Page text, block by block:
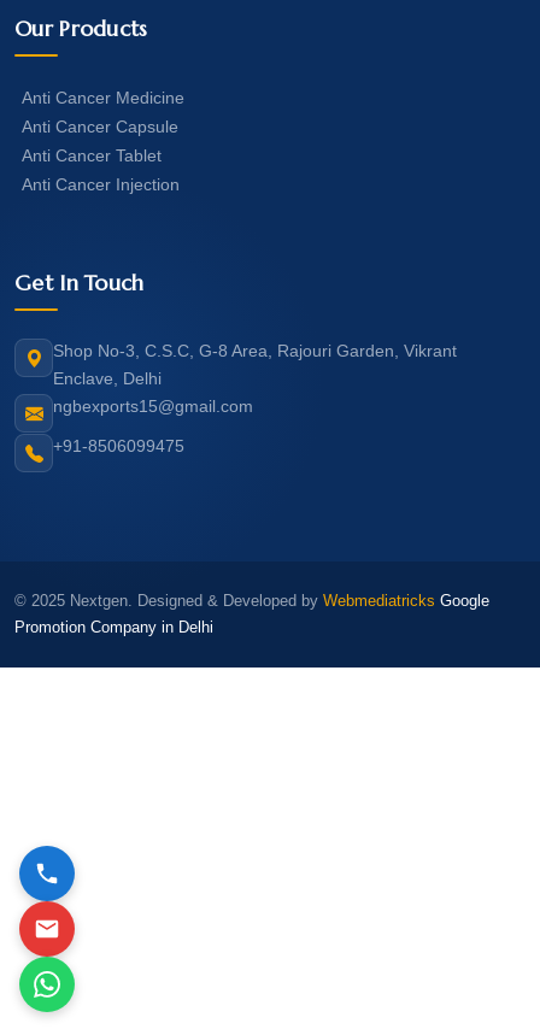
Our Products
Anti Cancer Medicine
Anti Cancer Capsule
Anti Cancer Tablet
Anti Cancer Injection
Get In Touch
Shop No-3, C.S.C, G-8 Area, Rajouri Garden, Vikrant
Enclave, Delhi
ngbexports15@gmail.com
+91-8506099475
© 2025 Nextgen. Designed & Developed by Webmediatricks Google
Promotion Company in Delhi